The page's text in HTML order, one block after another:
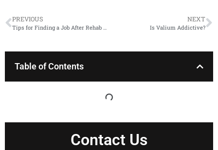
PREVIOUS
Tips for Finding a Job After Rehab Ends
NEXT
​​Is Valium Addictive?
Table of Contents
Contact Us